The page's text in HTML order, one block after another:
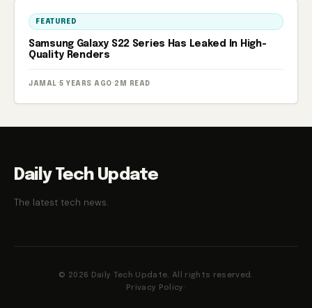
FEATURED
Samsung Galaxy S22 Series Has Leaked In High-
Quality Renders
JAMAL ·5 YEARS AGO · 2M READ
Daily Tech Update
The latest tech news.
© 2026 Daily Tech Update. All rights reserved.
Privacy Policy ·